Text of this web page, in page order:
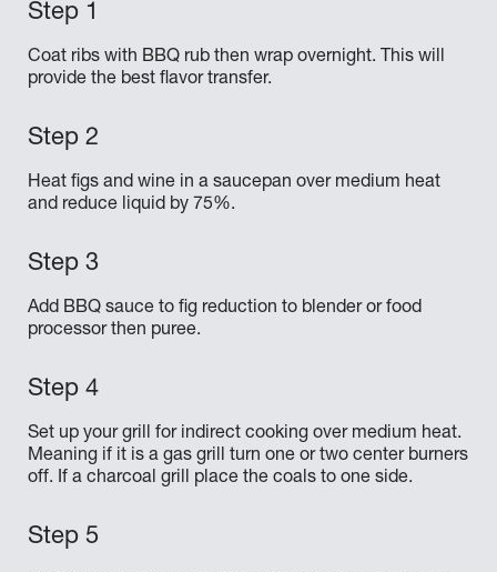
Coat ribs with BBQ rub then wrap overnight. This will
provide the best flavor transfer.
Heat figs and wine in a saucepan over medium heat
and reduce liquid by 75%.
Add BBQ sauce to fig reduction to blender or food
processor then puree.
Set up your grill for indirect cooking over medium heat.
Meaning if it is a gas grill turn one or two center burners
off. If a charcoal grill place the coals to one side.